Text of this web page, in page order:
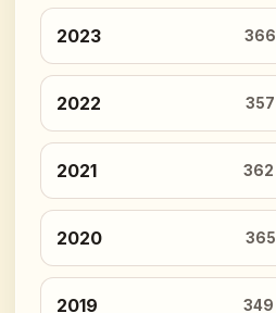
2023 366
2022 357
2021 362
2020 365
2019 349